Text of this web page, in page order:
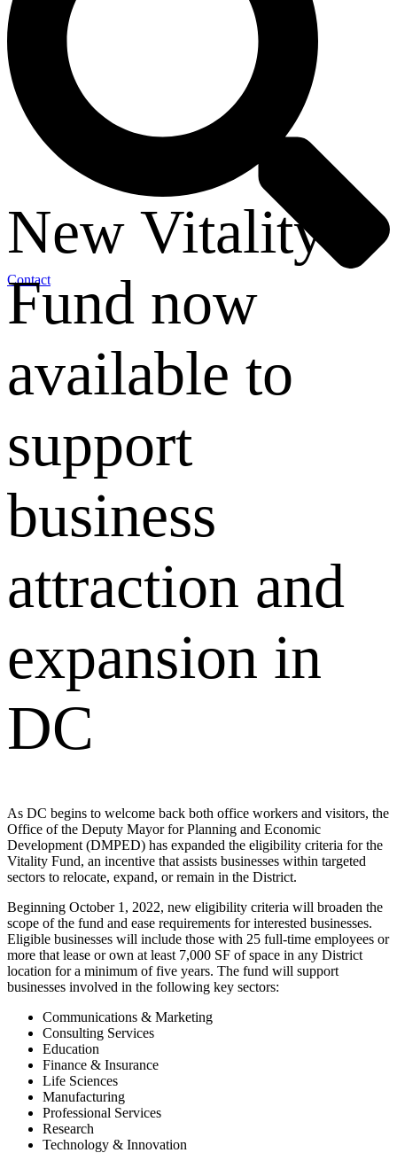
Contact
New Vitality
Fund now
available to
support
business
attraction and
expansion in
DC
As DC begins to welcome back both office workers and visitors, the
Office of the Deputy Mayor for Planning and Economic
Development (DMPED) has expanded the eligibility criteria for the
Vitality Fund, an incentive that assists businesses within targeted
sectors to relocate, expand, or remain in the District.
Beginning October 1, 2022, new eligibility criteria will broaden the
scope of the fund and ease requirements for interested businesses.
Eligible businesses will include those with 25 full-time employees or
more that lease or own at least 7,000 SF of space in any District
location for a minimum of five years. The fund will support
businesses involved in the following key sectors:
Communications & Marketing
Consulting Services
Education
Finance & Insurance
Life Sciences
Manufacturing
Professional Services
Research
Technology & Innovation